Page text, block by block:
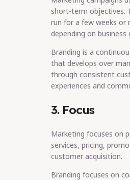
short-term objectives.
run for a few weeks or
depending on business
Branding is a
that develops over
through consistent
experiences and
3. Focus
Marketing focuses on
services, pricing,
customer acquisition.
Branding focuses on